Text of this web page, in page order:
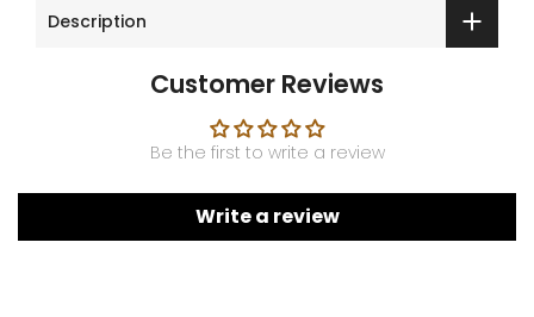
Description
Customer Reviews
Be the first to write a review
Write a review